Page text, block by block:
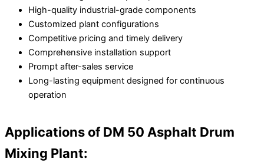
High-quality industrial-grade components
Customized plant configurations
Competitive pricing and timely delivery
Comprehensive installation support
Prompt after-sales service
Long-lasting equipment designed for continuous
operation
Applications of DM 50 Asphalt Drum
Mixing Plant: